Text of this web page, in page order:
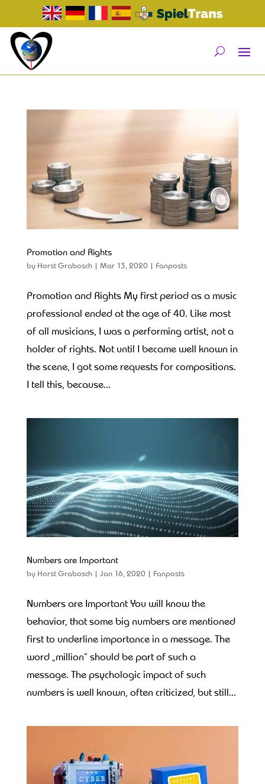
Promotion and Rights
byHorst Grabosch| Mar 13, 2020 | Fanposts
Promotion and Rights My first period as a music
professional ended at the age of 40. Like most
of all musicians, I was a performing artist, not a
holder of rights. Not until I became well known in
the scene, I got some requests for compositions.
I tell this, because...
Numbers are Important
byHorst Grabosch| Jan 16, 2020 | Fanposts
Numbers are Important You will know the
behavior, that some big numbers are mentioned
first to underline importance in a message. The
word „million“ should be part of such a
message. The psychologic impact of such
numbers is well known, often criticized, but still...